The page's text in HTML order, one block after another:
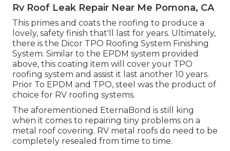
Rv Roof Leak Repair Near Me Pomona, CA
This primes and coats the roofing to produce a
lovely, safety finish that'll last for years. Ultimately,
there is the Dicor TPO Roofing System Finishing
System. Similar to the EPDM system provided
above, this coating item will cover your TPO
roofing system and assist it last another 10 years.
Prior To EPDM and TPO, steel was the product of
choice for RV roofing systems.
The aforementioned EternaBond is still king
when it comes to repairing tiny problems on a
metal roof covering. RV metal roofs do need to be
completely resealed from time to time.